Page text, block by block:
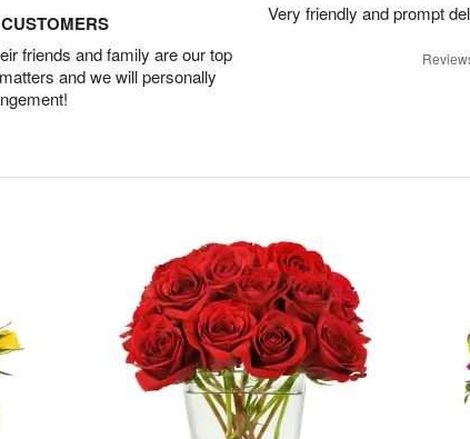
friends and family are our top
and we will personally
Very friendly and prompt